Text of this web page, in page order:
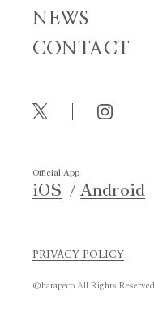
NEWS
CONTACT
Official App
iOS Android
PRIVACY POLICY
©harapeco All Rights Reserved.